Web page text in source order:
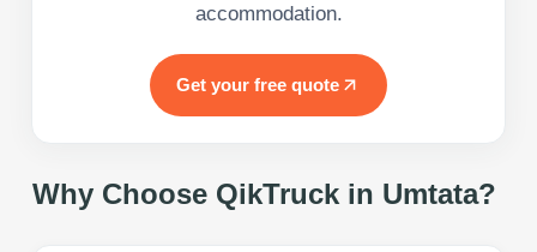
accommodation.
Get your free quote
Why Choose QikTruck in Umtata?